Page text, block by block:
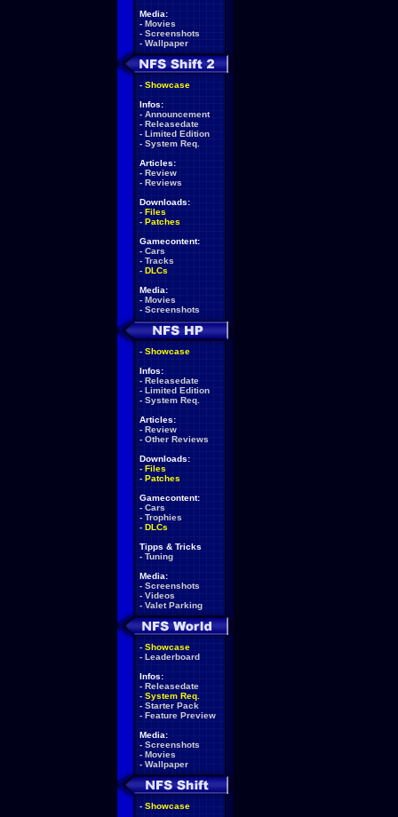
Media:
- Movies
- Screenshots
- Wallpaper
- Showcase
Infos:
- Announcement
- Releasedate
- Limited Edition
- System Req.
Articles:
- Review
- Reviews
Downloads:
- Files
- Patches
Gamecontent:
- Cars
- Tracks
- DLCs
Media:
- Movies
- Screenshots
- Showcase
Infos:
- Releasedate
- Limited Edition
- System Req.
Articles:
- Review
- Other Reviews
Downloads:
- Files
- Patches
Gamecontent:
- Cars
- Trophies
- DLCs
Tipps & Tricks
- Tuning
Media:
- Screenshots
- Videos
- Valet Parking
- Showcase
- Leaderboard
Infos:
- Releasedate
- System Req.
- Starter Pack
- Feature Preview
Media:
- Screenshots
- Movies
- Wallpaper
- Showcase